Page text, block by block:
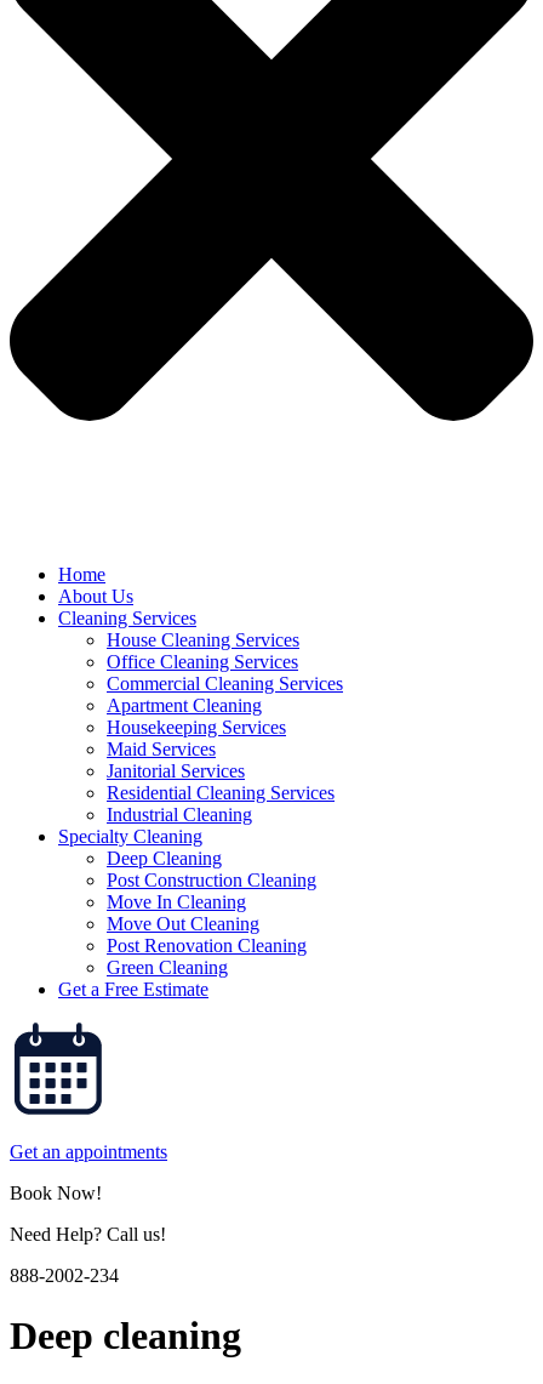
Home
About Us
Cleaning Services
House Cleaning Services
Office Cleaning Services
Commercial Cleaning Services
Apartment Cleaning
Housekeeping Services
Maid Services
Janitorial Services
Residential Cleaning Services
Industrial Cleaning
Specialty Cleaning
Deep Cleaning
Post Construction Cleaning
Move In Cleaning
Move Out Cleaning
Post Renovation Cleaning
Green Cleaning
Get a Free Estimate
Get an appointments
Book Now!
Need Help? Call us!
888-2002-234
Deep cleaning